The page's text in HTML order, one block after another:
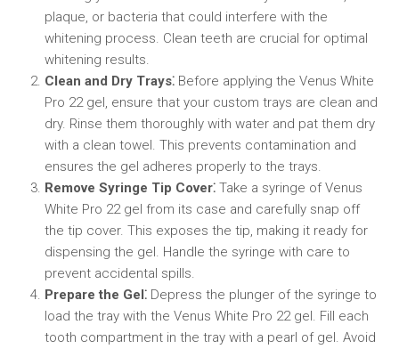
plaque, or bacteria that could interfere with the
whitening process. Clean teeth are crucial for optimal
whitening results.
Clean and Dry Trays⁚ Before applying the Venus White
Pro 22 gel, ensure that your custom trays are clean and
dry. Rinse them thoroughly with water and pat them dry
with a clean towel. This prevents contamination and
ensures the gel adheres properly to the trays.
Remove Syringe Tip Cover⁚ Take a syringe of Venus
White Pro 22 gel from its case and carefully snap off
the tip cover. This exposes the tip, making it ready for
dispensing the gel. Handle the syringe with care to
prevent accidental spills.
Prepare the Gel⁚ Depress the plunger of the syringe to
load the tray with the Venus White Pro 22 gel. Fill each
tooth compartment in the tray with a pearl of gel. Avoid